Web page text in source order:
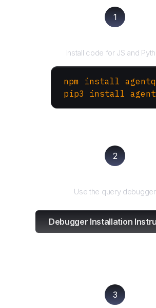
1
Install code for JS and
npm install
pip3 install
2
Use the query debugger
Debugger Installation
3